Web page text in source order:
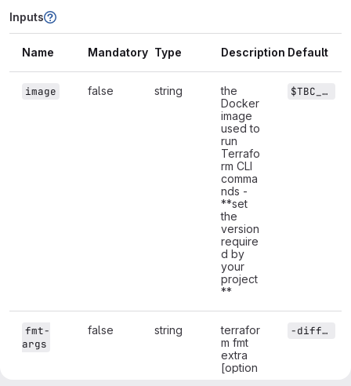
Inputs
Name Mandatory Type Description Default
image false string
the
Docker
image
used to
run
Terrafo
rm CLI
comma
nds -
**set
the
version
require
d by
your
project
**
$TBC_DEFAULT_TF_IMAGE
fmt-
args
false string
terrafor
m fmt
extra
[option
-diff -recursive